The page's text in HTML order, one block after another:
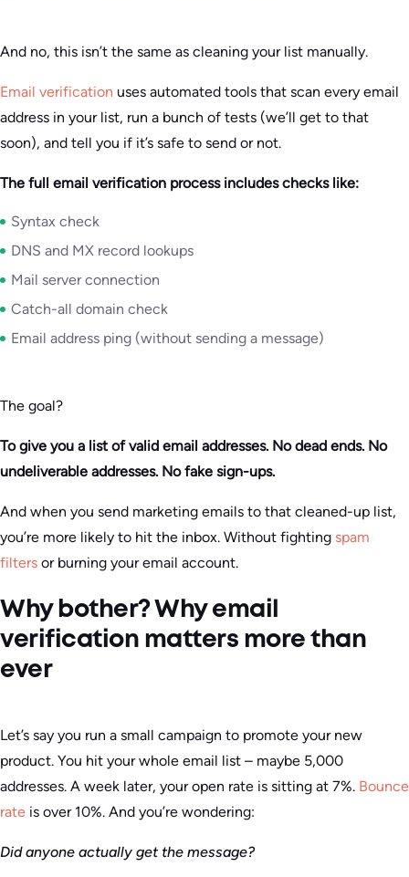
And no, this isn’t the same as cleaning your list manually.
Email verification uses automated tools that scan every email
address in your list, run a bunch of tests (we’ll get to that
soon), and tell you if it’s safe to send or not.
The full email verification process includes checks like:
Syntax check
DNS and MX record lookups
Mail server connection
Catch-all domain check
Email address ping (without sending a message)
The goal?
To give you a list of valid email addresses. No dead ends. No
undeliverable addresses. No fake sign-ups.
And when you send marketing emails to that cleaned-up list,
you’re more likely to hit the inbox. Without fighting spam
filters or burning your email account.
Why bother? Why email
verification matters more than
ever
Let’s say you run a small campaign to promote your new
product. You hit your whole email list – maybe 5,000
addresses. A week later, your open rate is sitting at 7%. Bounce
rate is over 10%. And you’re wondering:
Did anyone actually get the message?